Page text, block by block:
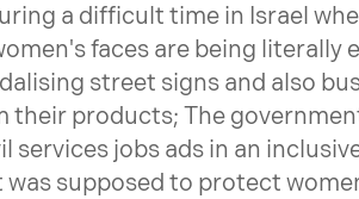
a difficult time in Israel
faces are being literally
street signs and also
their products; The
jobs ads in an
was supposed to protect